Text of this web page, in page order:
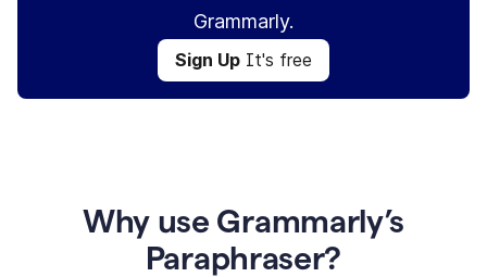
Grammarly.
Sign Up It's free
Why use Grammarly’s
Paraphraser?